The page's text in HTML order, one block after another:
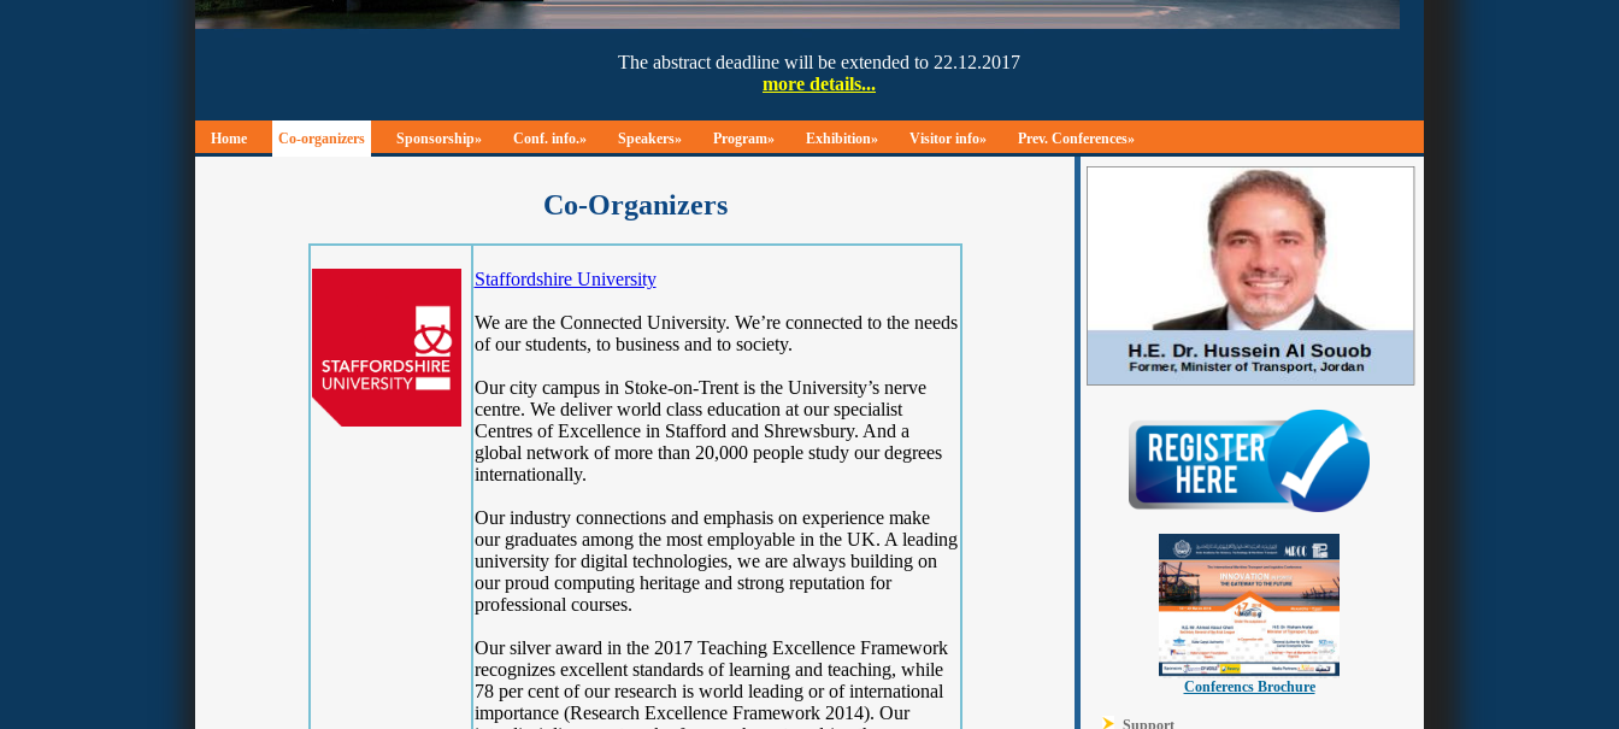
Home Co-organizers Sponsorship» Conf. info.» Speakers» Program» Exhibition» Visitor info» Prev. Conferences»
Co-Organizers
Conferencs Brochure
Support